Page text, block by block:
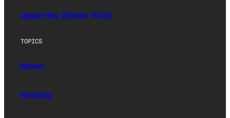
Upworthy (Sister Site)
TOPICS
News
Society